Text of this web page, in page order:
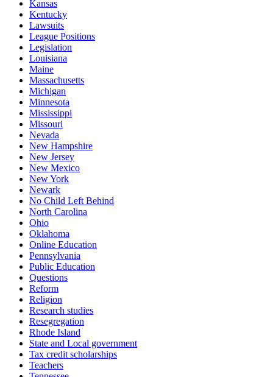
Kansas
Kentucky
Lawsuits
League Positions
Legislation
Louisiana
Maine
Massachusetts
Michigan
Minnesota
Mississippi
Missouri
Nevada
New Hampshire
New Jersey
New Mexico
New York
Newark
No Child Left Behind
North Carolina
Ohio
Oklahoma
Online Education
Pennsylvania
Public Education
Questions
Reform
Religion
Research studies
Resegregation
Rhode Island
State and Local government
Tax credit scholarships
Teachers